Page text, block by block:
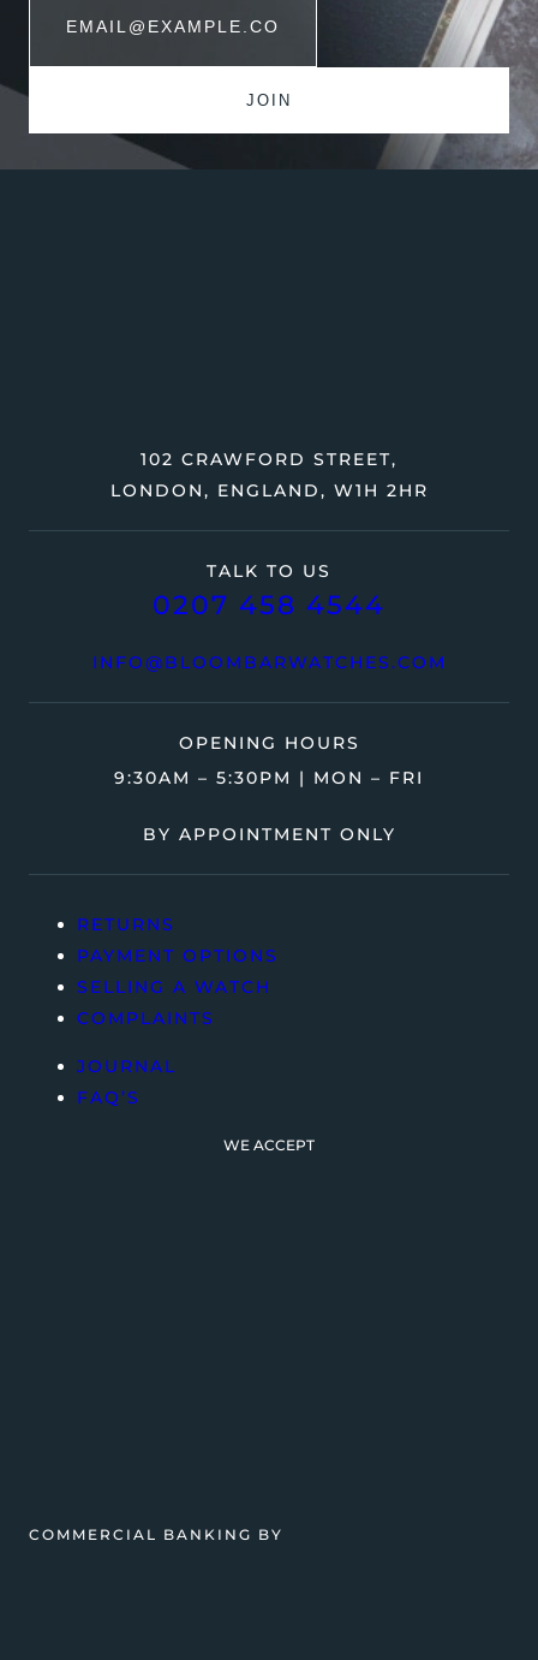
TALK TO US
0207 458 4544
INFO@BLOOMBARWATCHES.COM
102 CRAWFORD STREET,
LONDON, ENGLAND, W1H 2HR
OPENING HOURS
9:30AM – 5:30PM | MON – FRI
BY APPOINTMENT ONLY
RETURNS
PAYMENT OPTIONS
SELLING A WATCH
COMPLAINTS
JOURNAL
FAQ’S
WE ACCEPT
COMMERCIAL BANKING BY